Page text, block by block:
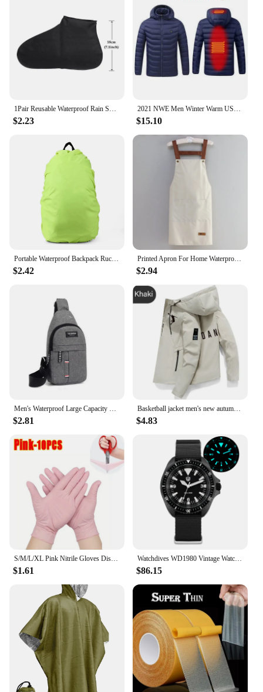
1Pair Reusable Waterproof Rain Shoes Covers Silicone Outdoor Rain Boot Overshoes Walking Shoes Accessories Reusable Shoe Cover
$2.23
2021 NWE Men Winter Warm USB Heating Jackets Smart Thermostat Pure Color Hooded Heated Clothing Waterproof Warm Jackets
$15.10
Portable Waterproof Backpack Rucksack Rain Cover Travel Camping Outdoor Climbing Bag Protective Gear 2024 New
$2.42
Printed Apron For Home Waterproof And Oil Proof Kitchen Work Apron Convenient Storage Apron For Men And Women Adult
$2.94
Men's Waterproof Large Capacity Fanny Pack, Adjustable Strap For Outdoor Activities, Travel Running, Hiking, And Cycling
$2.81
Basketball jacket men's new autumn brand running camping fishing jacket waterproof windbreaker outdoor casual men's hooded jacke
$4.83
$1.61
Watchdives WD1980 Vintage Watch VH31 Quartz Movement BGW9 Luminous 10Bar Waterproof 316L Stainless Steel Sapphire Glass Watches
$86.15